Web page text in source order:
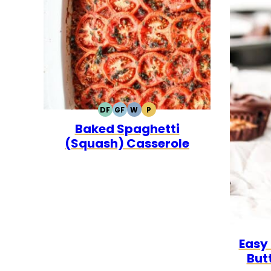
DFDAIRY
FREE
GFGLUTEN
FREE
WWHOLE30
PPALEO
Baked Spaghetti
(Squash) Casserole